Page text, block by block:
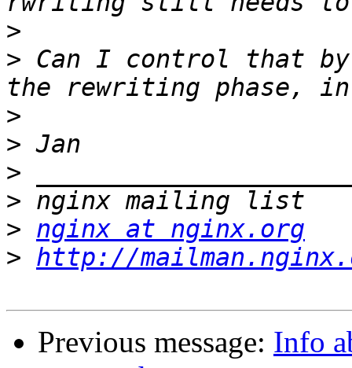
>
> Can I control that
>
>
>
>
> nginx at nginx.org
> http://
Previous message: Info